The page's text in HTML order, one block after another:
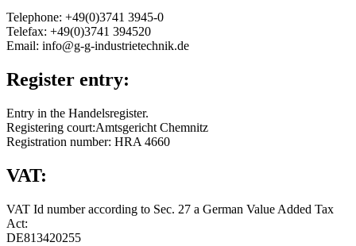
Telephone: +49(0)3741 3945-0
Telefax: +49(0)3741 394520
Email: info@g-g-industrietechnik.de
Register entry:
Entry in the Handelsregister.
Registering court:Amtsgericht Chemnitz
Registration number: HRA 4660
VAT:
VAT Id number according to Sec. 27 a German Value Added Tax
Act:
DE813420255